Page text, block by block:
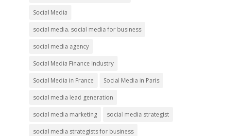
Social Media
social media. social media for business
social media agency
Social Media Finance Industry
Social Media in France Social Media in Paris
social media lead generation
social media marketing social media strategist
social media strategists for business